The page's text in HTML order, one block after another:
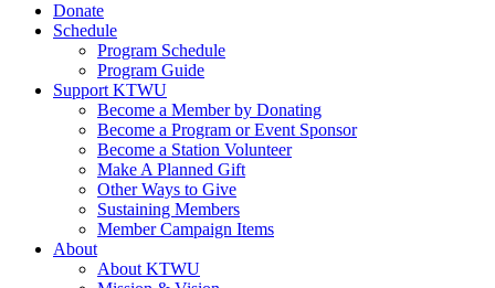
Donate
Schedule
Program Schedule
Program Guide
Support KTWU
Become a Member by Donating
Become a Program or Event Sponsor
Become a Station Volunteer
Make A Planned Gift
Other Ways to Give
Sustaining Members
Member Campaign Items
About
About KTWU